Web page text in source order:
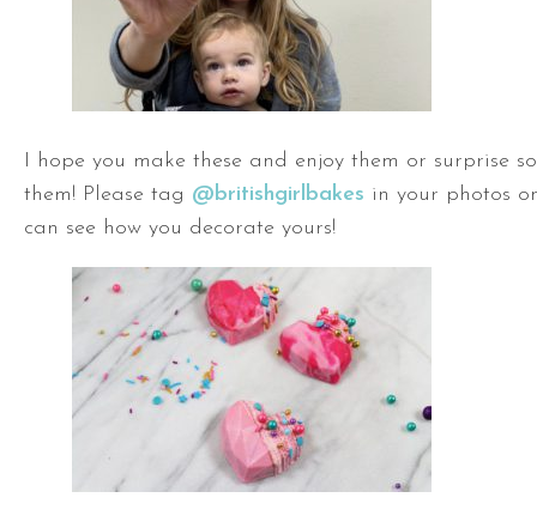
I hope you make these and enjoy them or surprise
them! Please tag @britishgirlbakes in your photos
can see how you decorate yours!